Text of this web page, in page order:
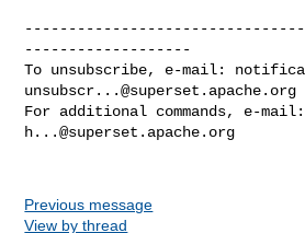
-------------------
To unsubscribe, e-mail:
unsubscr...@superset.apache.org
For additional commands, e-mail:
h...@superset.apache.org
Previous message
View by thread